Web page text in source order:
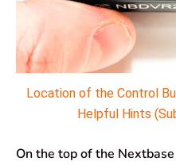
Location of the Control
Helpful Hints
On the top of the